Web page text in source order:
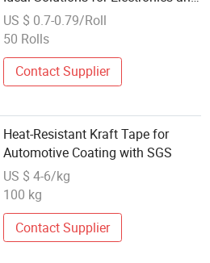
Powder Coating
US $ 0.7-0.79/Roll
50 Rolls
Contact Supplier
Heat-Resistant Kraft Tape for
Automotive Coating with SGS
US $ 4-6/kg
100 kg
Contact Supplier